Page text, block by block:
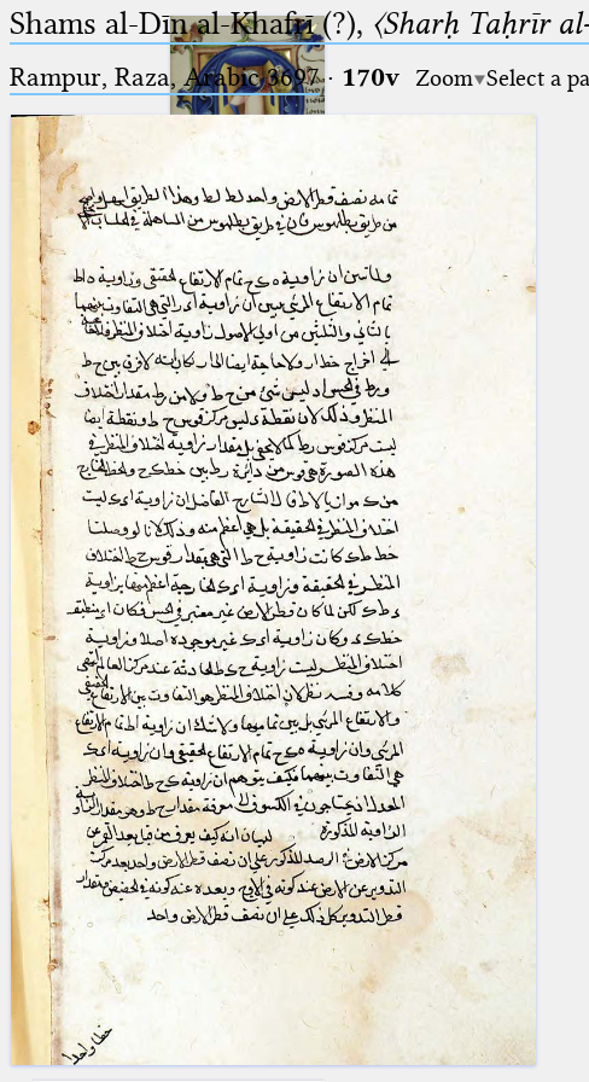
Ptolemaeus
Arabus et Latinus
_
(the underscore) is the placeholder
for exactly one character.
%
(the percent sign) is the
placeholder for no, one or more
than one character.
%%
(two percent signs) is the
placeholder for no, one or more
than one character, but not for
blank space (so that a search ends
at word boundaries).
🔎︎
Start
Project
Team
News
Jobs
Publications
Conference
Arabic Works
Arabic Manuscripts
Latin Works
Latin Manuscripts
Latin Early Prints
Images
Texts
Shams al-Dīn al-Khafrī (?), 〈Sharḥ Taḥrīr
Rampur, Raza, Arabic 3697⁢· 170v Zoom Select a